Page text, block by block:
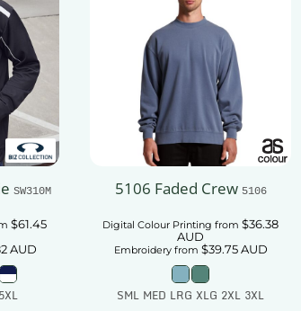
SW310M
$61.45
AUD
5106 Faded Crew 5106
Digital Colour Printing from $36.38
AUD
Embroideryfrom $39.75AUD
SML MED LRG XLG 2XL 3XL